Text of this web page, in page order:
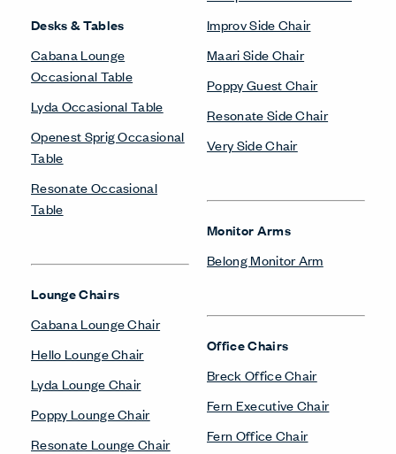
Desks & Tables
Cabana Lounge
Occasional Table
Lyda Occasional Table
Openest Sprig Occasional
Table
Resonate Occasional
Table
Lounge Chairs
Cabana Lounge Chair
Hello Lounge Chair
Lyda Lounge Chair
Poppy Lounge Chair
Resonate Lounge Chair
Improv Side Chair
Maari Side Chair
Poppy Guest Chair
Resonate Side Chair
Very Side Chair
Monitor Arms
Belong Monitor Arm
Office Chairs
Breck Office Chair
Fern Executive Chair
Fern Office Chair